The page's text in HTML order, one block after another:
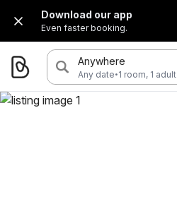
Download our app
Even faster booking.
Anywhere
Any date·1 room, 1 adult